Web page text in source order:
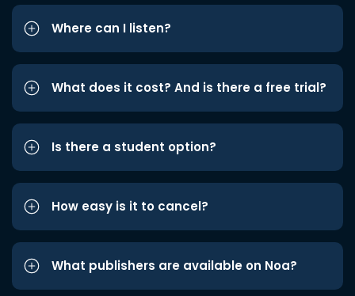
Where can I listen?
What does it cost? And is there a free trial?
Is there a student option?
How easy is it to cancel?
What publishers are available on Noa?